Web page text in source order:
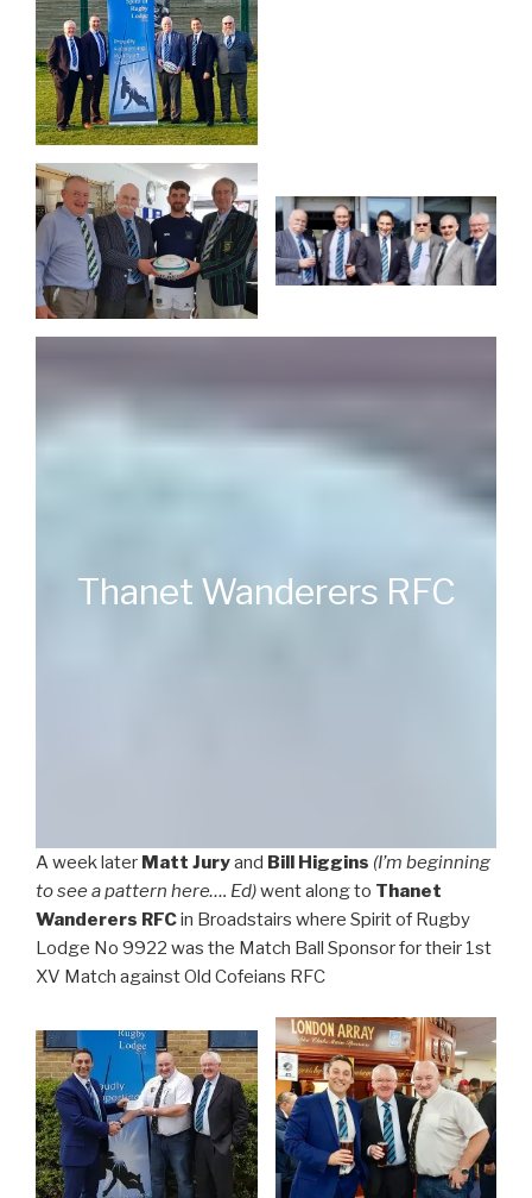
Thanet Wanderers RFC
A week later Matt Juryand Bill Higgins (I’m beginning
to see a pattern here…. Ed)went along to Thanet
Wanderers RFCin Broadstairs where Spirit of Rugby
Lodge No 9922 was the Match Ball Sponsor for their 1st
XV Match against Old Cofeians RFC